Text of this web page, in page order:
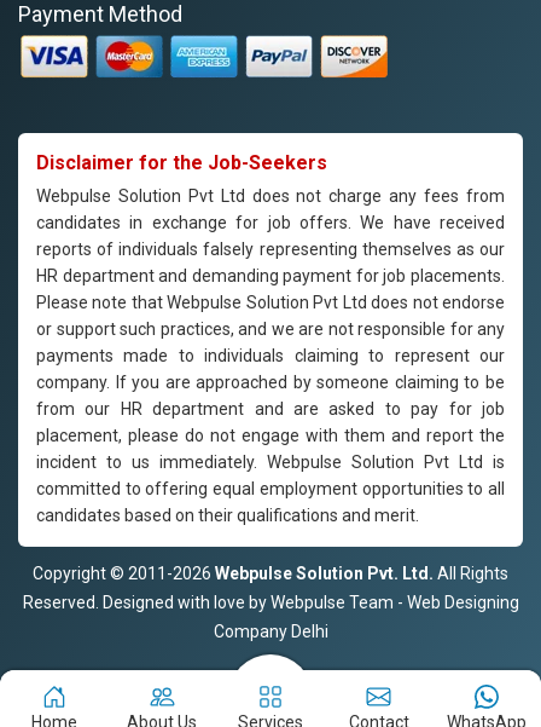
Payment Method
Disclaimer for the Job-Seekers
Webpulse Solution Pvt Ltd does not charge any fees from
candidates in exchange for job offers. We have received
reports of individuals falsely representing themselves as our
HR department and demanding payment for job placements.
Please note that Webpulse Solution Pvt Ltd does not endorse
or support such practices, and we are not responsible for any
payments made to individuals claiming to represent our
company. If you are approached by someone claiming to be
from our HR department and are asked to pay for job
placement, please do not engage with them and report the
incident to us immediately. Webpulse Solution Pvt Ltd is
committed to offering equal employment opportunities to all
candidates based on their qualifications and merit.
Copyright © 2011-2026 Webpulse Solution Pvt. Ltd. All Rights
Reserved. Designed with love by Webpulse Team - Web Designing
Company Delhi
Home About Us Services Contact WhatsApp